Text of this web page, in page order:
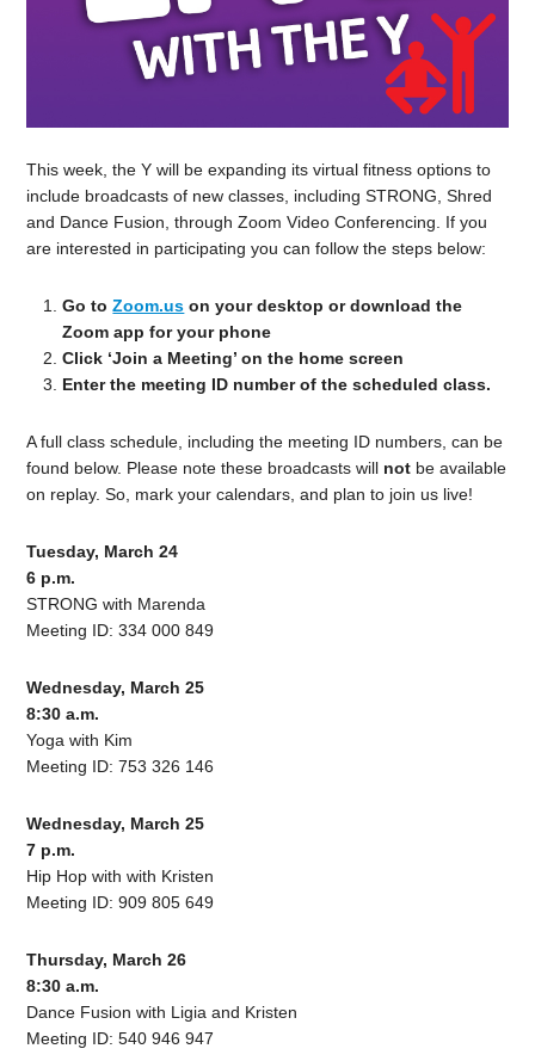
This week, the Y will be expanding its virtual fitness options to
include broadcasts of new classes, includingSTRONG, Shred
and Dance Fusion, through Zoom Video Conferencing. If you
are interested in participating you can follow the steps below:
Go toZoom.us on your desktop or download the
Zoom app for your phone
Click ‘Join a Meeting’ on the home screen
Enter the meeting ID number of the scheduled class.
A full class schedule, including the meeting ID numbers, can be
found below. Please note these broadcasts will not be available
on replay. So, mark your calendars, and plan to join us live!
Tuesday, March 24
6 p.m.
STRONG with Marenda
Meeting ID: 334 000 849
Wednesday, March 25
8:30 a.m.
Yoga with Kim
Meeting ID: 753 326 146
Wednesday, March 25
7 p.m.
Hip Hop with with Kristen
Meeting ID: 909 805 649
Thursday, March 26
8:30 a.m.
Dance Fusion with Ligia and Kristen
Meeting ID: 540 946 947